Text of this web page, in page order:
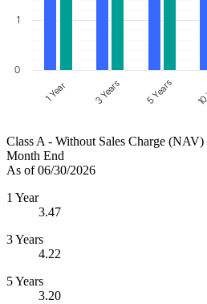
0
1
1 Year 3 Years 5 Years
Class A - Without Sales Charge (NAV)
Month End
As of 06/30/2026
1 Year
3.47
3 Years
4.22
5 Years
3.20